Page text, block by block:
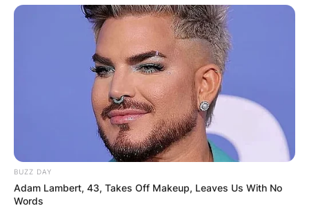
BUZZ DAY
Adam Lambert, 43, Takes Off Makeup, Leaves Us With No
Words